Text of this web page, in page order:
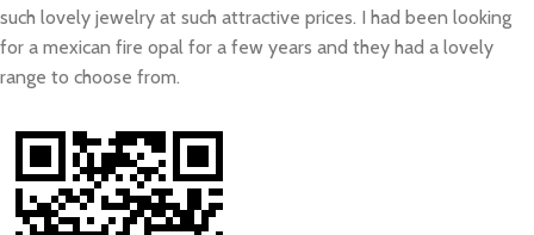
such lovely jewelry at such attractive prices. I had been looking
for a mexican fire opal for a few years and they had a lovely
range to choose from.